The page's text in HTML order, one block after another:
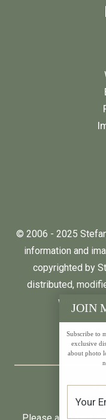
© 2006 - 2025
information and
copyrighted by
distributed,
without
*
JOIN
Subscribe to
exclusive
about photo